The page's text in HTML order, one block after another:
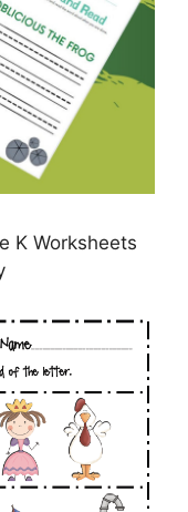
K Worksheets